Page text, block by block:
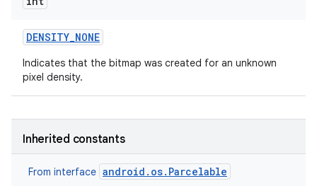
DENSITY_NONE
Indicates that the bitmap was created for an unknown
pixel density.
Inherited constants
From interface android.os.Parcelable